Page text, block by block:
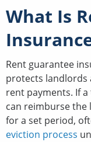
What Is
Rent guarantee
protects landlords
rent payments. If
can reimburse
for a set period,
eviction process